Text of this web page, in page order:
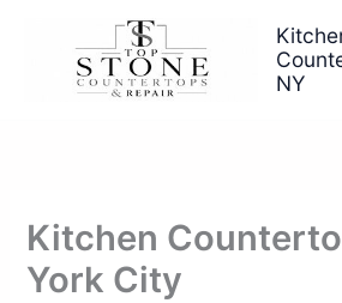
NY
Kitchen
York City